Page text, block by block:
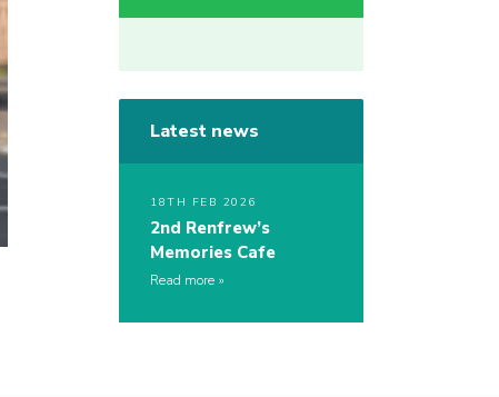
Latest news
18TH FEB 2026
2nd Renfrew’s
Memories Cafe
Read more